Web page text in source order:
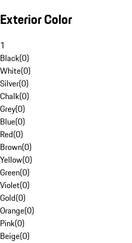
Exterior Color
1
Black(0)
White(0)
Silver(0)
Chalk(0)
Grey(0)
Blue(0)
Red(0)
Brown(0)
Yellow(0)
Green(0)
Violet(0)
Gold(0)
Orange(0)
Pink(0)
Beige(0)